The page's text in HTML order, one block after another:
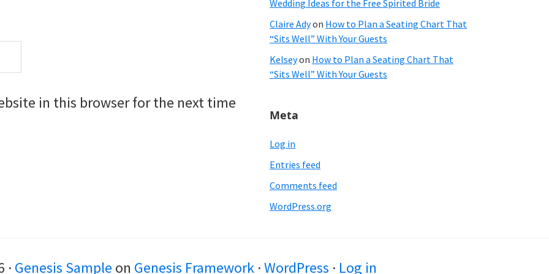
in this browser for the next time
Wedding Ideas for the Free Spirited Bride
Claire Adyon How to Plan a Seating Chart That
“Sits Well” With Your Guests
Kelseyon How to Plan a Seating Chart That
“Sits Well” With Your Guests
Meta
Log in
Entries feed
Comments feed
WordPress.org
· Genesis Sample on Genesis Framework·WordPress · Log in